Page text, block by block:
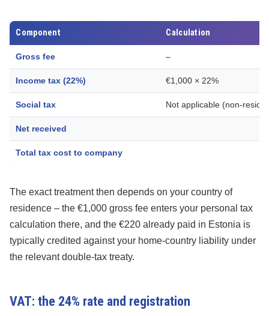
Component Calculation
Gross fee –
Income tax (22%) €1,000 × 22%
Social tax Not applicable (non-
Net received
Total tax cost to company
The exact treatment then depends on your country of
residence – the €1,000 gross fee enters your personal tax
calculation there, and the €220 already paid in Estonia is
typically credited against your home-country liability under
the relevant double-tax treaty.
VAT: the 24% rate and registration